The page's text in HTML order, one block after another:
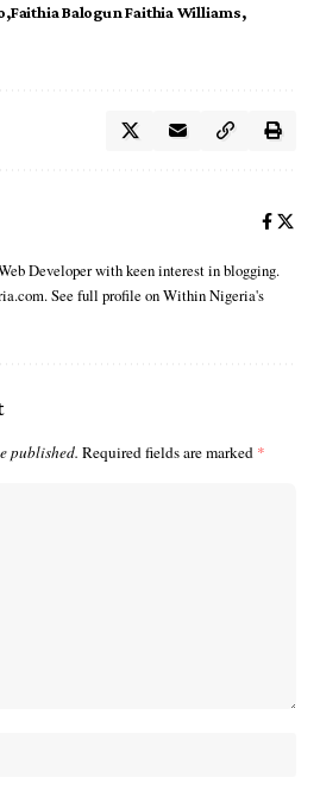
Faithia Balogun Faithia Williams
Developer with keen interest in blogging.
See full profile on Within Nigeria's
published. Required fields are marked *